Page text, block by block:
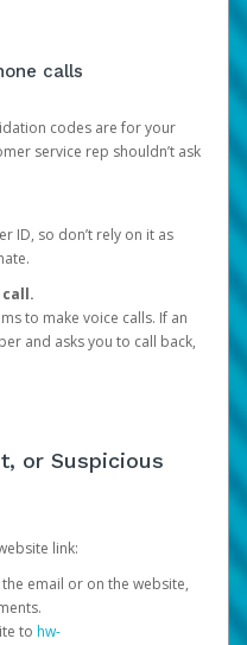
calls
codes are for your
service rep shouldn’t ask
ID, so don’t rely on it as
to make voice calls. If an
and asks you to call back,
or Suspicious
link:
email or on the website,
to hw-